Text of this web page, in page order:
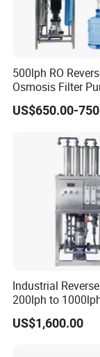
500lph RO
Osmosis Filter
Treatment Machine
Equipment RO
Purifier for
Drinking/Well/
US$650.00-
Industrial
200lph to
Purifier Water
Equipment
US$1,600.00